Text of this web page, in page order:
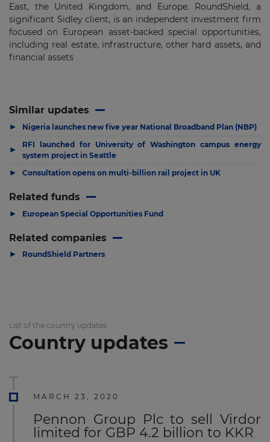
East, the United Kingdom, and Europe. RoundShield, a
significant Sidley client, is an independent investment firm
focused on European asset-backed special opportunities,
including real estate, infrastructure, other hard assets, and
financial assets
Similar updates
▶ Nigeria launches new five year National Broadband Plan (NBP)
▶
RFI launched for University of Washington campus energy
system project in Seattle
▶ Consultation opens on multi-billion rail project in UK
Related funds
▶ European Special Opportunities Fund
Related companies
▶ RoundShield Partners
List of the country updates
Country updates
MARCH 23, 2020
Pennon Group Plc to sell Virdor
limited for GBP 4.2 billion to KKR